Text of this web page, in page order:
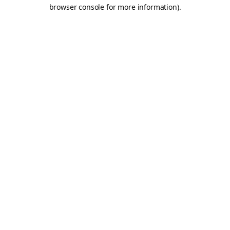
browser console for more information).